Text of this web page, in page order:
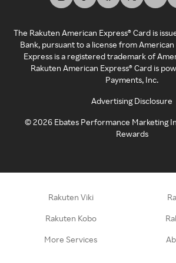
The Rakuten American Express® Card is
Bank, pursuant to a license from
Express is a registered trademark of
Rakuten American Express® Card is
Payments, Inc.
Advertising Disclosure
©2026 Ebates Performance Marketing
Rewards
Rakuten Viki
Rakuten Kobo
More Services